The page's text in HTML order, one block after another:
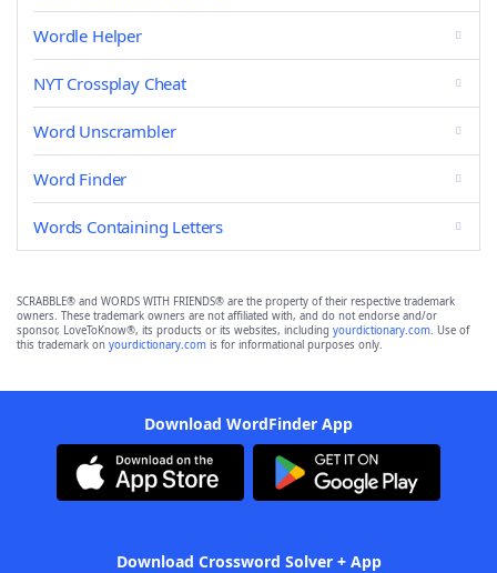
Wordle Helper
NYT Crossplay Cheat
Word Unscrambler
Word Finder
Words Containing Letters
SCRABBLE® and WORDS WITH FRIENDS® are the property of their respective trademark
owners. These trademark owners are not affiliated with, and do not endorse and/or
sponsor, LoveToKnow®, its products or its websites, including yourdictionary.com. Use of
this trademark on yourdictionary.com is for informational purposes only.
Download WordFinder App
Download Crossword Solver + App